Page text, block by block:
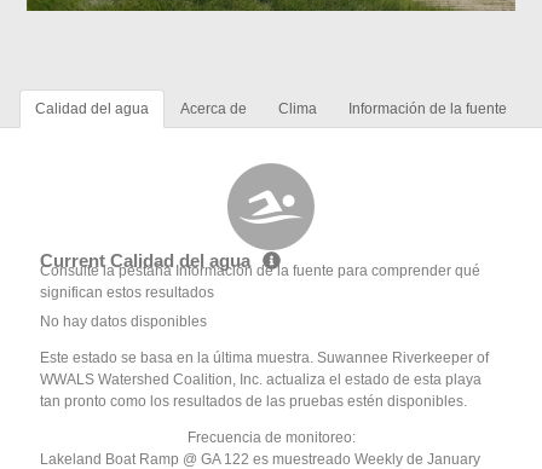
Calidad del agua Acerca de Clima Información de la fuente
Current Calidad del agua
Consulte la pestaña Información de la fuente para comprender qué
significan estos resultados
No hay datos disponibles
Este estado se basa en la última muestra. Suwannee Riverkeeper of
WWALS Watershed Coalition, Inc. actualiza el estado de esta playa
tan pronto como los resultados de las pruebas estén disponibles.
Frecuencia de monitoreo:
Lakeland Boat Ramp @ GA 122 es muestreado Weekly de January